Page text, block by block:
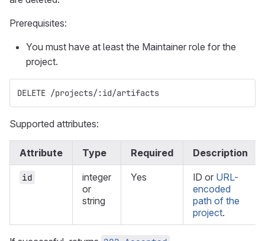
Prerequisites:
You must have at least the Maintainer role for the
project.
DELETE /projects/:id/artifacts
Supported attributes:
Attribute Type Required Description
id
integer
or
string
Yes ID or URL-
encoded
path of the
project.